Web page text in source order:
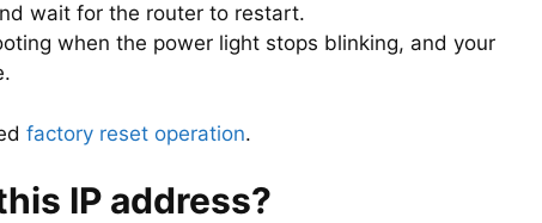
wait for the router to restart.
when the power light stops blinking, and your
factory reset operation.
IP address?